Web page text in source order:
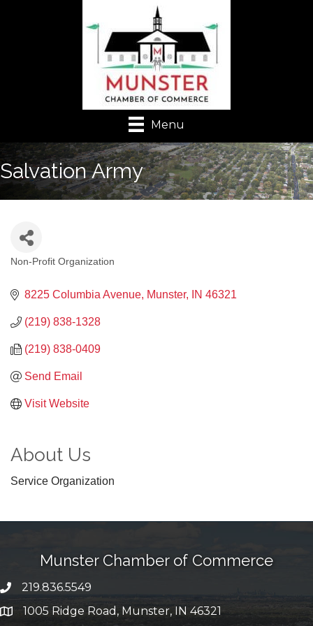
Menu
Salvation Army
Non-Profit Organization
8225 Columbia Avenue Munster IN 46321
(219) 838-1328
(219) 838-0409
Send Email
Visit Website
About Us
Service Organization
Munster Chamber of Commerce
phone number
219.836.5549
map and address
1005 Ridge Road, Munster, IN 46321